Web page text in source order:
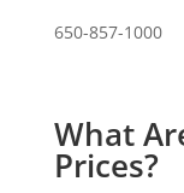
650-857-1000
What
Prices?